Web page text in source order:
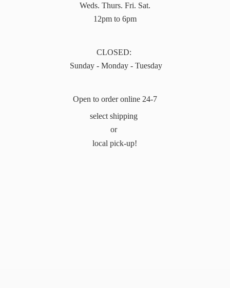
Weds. Thurs. Fri. Sat.
12pm to 6pm
CLOSED:
Sunday - Monday - Tuesday
Open to order online 24-7
select shipping
or
local pick-up!